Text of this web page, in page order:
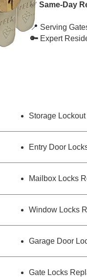
✅Same-Day
📍 Serving
🔑 Expert
Storage
Entry Door
Mailbox Locks
Window Locks
Garage Door
Gate Locks